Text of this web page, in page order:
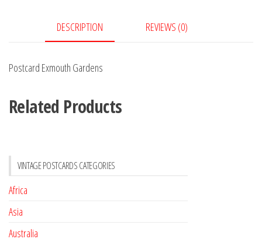
DESCRIPTION REVIEWS (0)
Postcard Exmouth Gardens
Related Products
VINTAGE POSTCARDS CATEGORIES
Africa
Asia
Australia